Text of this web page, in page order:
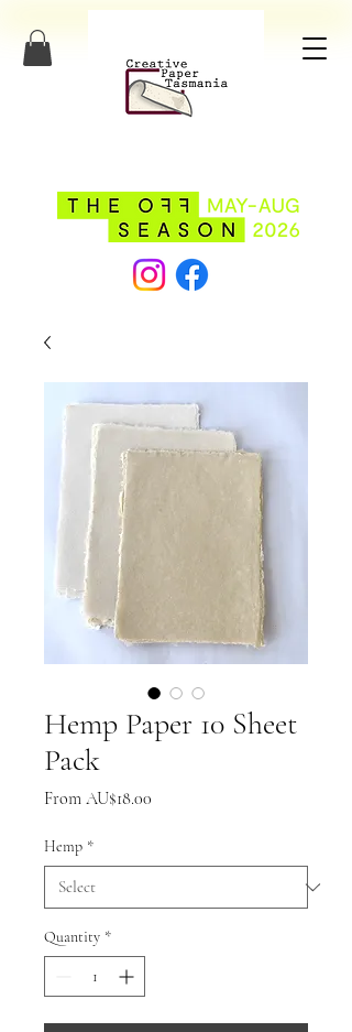
Hemp Paper 10 Sheet
Pack
From AU$18.00
Hemp *
Quantity *